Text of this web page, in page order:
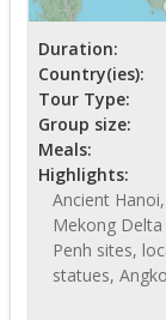
Duration:
Country(ies):
Tour Type:
Group size:
Meals:
Highlights:
Ancient
Mekong
Penh sites,
statues,